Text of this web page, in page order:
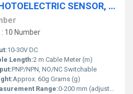
PEPPERL FUCHS PHOTOELECTRIC SENSOR, ML100-55/103/115, E2E-X20MD2-Z
10 Number
10-30V DC
Length:2 m Cable Meter (m)
PNP/NPN, NO/NC Switchable
Approx. 60g Grams (g)
Range:0-200 mm (adjustable)